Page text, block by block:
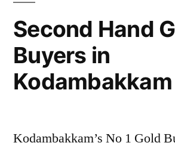
Second Hand
Buyers in
Kodambakkam
Kodambakkam’s No 1 Gold